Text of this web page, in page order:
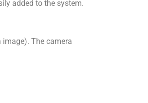
added to the system.
The camera